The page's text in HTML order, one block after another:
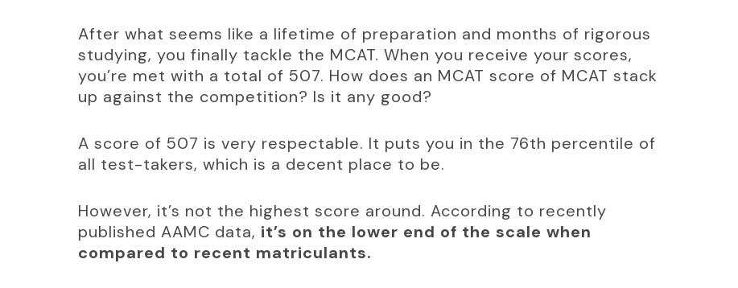
After what seems like a lifetime of preparation and months of rigorous
studying, you finally tackle the MCAT. When you receive your scores,
you’re met with a total of 507. How does an MCAT score of MCAT stack
up against the competition? Is it any good?
A score of 507 is very respectable. It puts you in the 76th percentile of
all test-takers, which is a decent place to be.
However, it’s not the highest score around. According to recently
published AAMC data, it’s on the lower end of the scale when
compared to recent matriculants.